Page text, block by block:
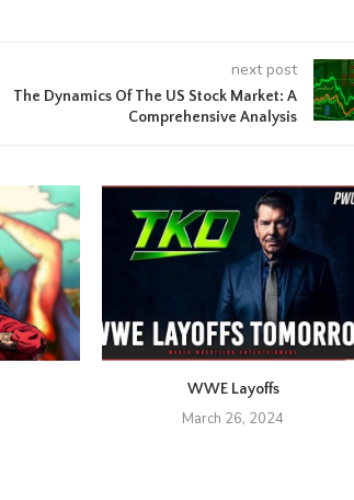
next post
The Dynamics Of The US Stock Market: A
Comprehensive Analysis
WWE Layoffs
March 26, 2024